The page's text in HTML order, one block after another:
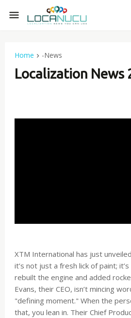
Home -News
Localization
XTM International has just
it’s not just a fresh lick of paint;
rebuilt the engine and added
Evans, their CEO, isn’t mincing
"defining moment." When the
that, you lean in. Their Chief